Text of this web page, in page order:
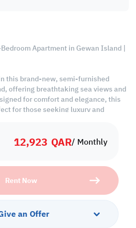
12,923 QAR/ Monthly
Rent Now
an Offer
Apartment in Gewan Island |
this brand-new, semi-furnished
offering breathtaking sea views and
for comfort and elegance, this
for those seeking luxury and